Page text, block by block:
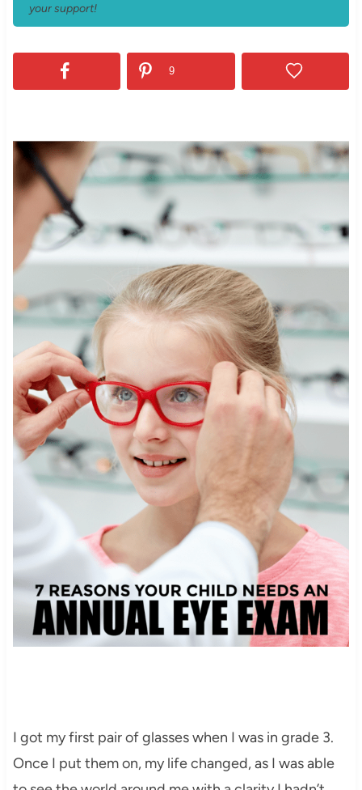
your support!
9
I got my first pair of glasses when I was in grade 3.
Once I put them on, my life changed, as I was able